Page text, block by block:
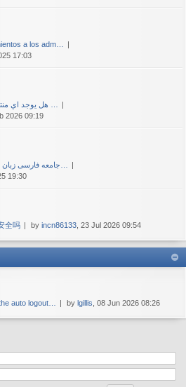
a los adm…
17:03
2026 09:19
19:30
全吗 by incn86133 , 23 Jul 2026 09:54
auto logout… by lgillis , 08 Jun 2026 08:26